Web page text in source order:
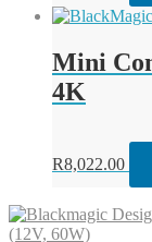
Mini
4K
R8,022.00